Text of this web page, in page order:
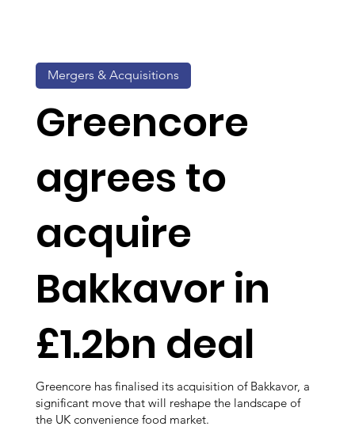
Greencore
agrees to
acquire
Bakkavor in
£1.2bn deal
Greencore has finalised its acquisition of Bakkavor, a
significant move that will reshape the landscape of
the UK convenience food market.
Mergers & Acquisitions